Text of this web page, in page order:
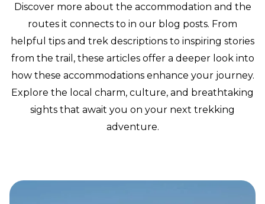
Discover more about the accommodation and the
routes it connects to in our blog posts. From
helpful tips and trek descriptions to inspiring stories
from the trail, these articles offer a deeper look into
how these accommodations enhance your journey.
Explore the local charm, culture, and breathtaking
sights that await you on your next trekking
adventure.